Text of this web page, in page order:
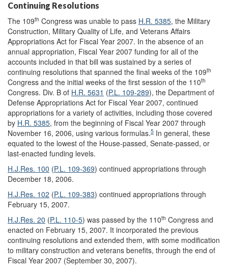
Continuing Resolutions
The 109th Congress was unable to pass H.R. 5385, the Military
Construction, Military Quality of Life, and Veterans Affairs
Appropriations Act for Fiscal Year 2007. In the absence of an
annual appropriation, Fiscal Year 2007 funding for all of the
accounts included in that bill was sustained by a series of
continuing resolutions that spanned the final weeks of the 109th
Congress and the initial weeks of the first session of the 110th
Congress. Div. B of H.R. 5631 (P.L. 109-289), the Department of
Defense Appropriations Act for Fiscal Year 2007, continued
appropriations for a variety of activities, including those covered
by H.R. 5385, from the beginning of Fiscal Year 2007 through
November 16, 2006, using various formulas.5 In general, these
equated to the lowest of the House-passed, Senate-passed, or
last-enacted funding levels.
H.J.Res. 100 (P.L. 109-369) continued appropriations through
December 18, 2006.
H.J.Res. 102 (P.L. 109-383) continued appropriations through
February 15, 2007.
H.J.Res. 20 (P.L. 110-5) was passed by the 110th Congress and
enacted on February 15, 2007. It incorporated the previous
continuing resolutions and extended them, with some modification
to military construction and veterans benefits, through the end of
Fiscal Year 2007 (September 30, 2007).